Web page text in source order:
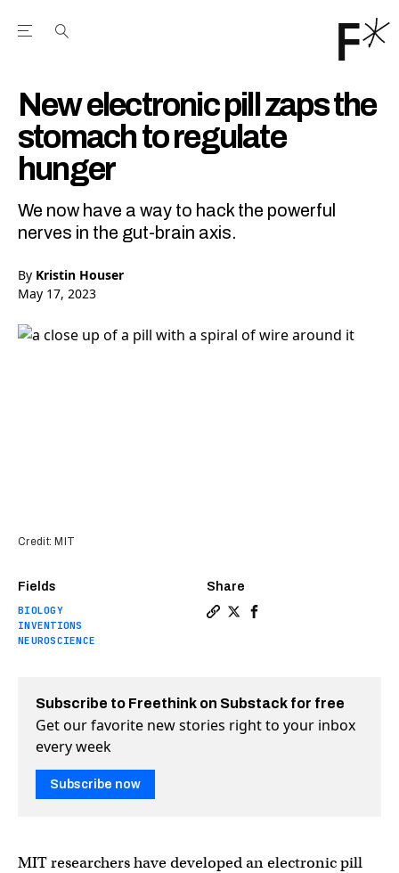
Open the Main Navigation Menu
New electronic pill zaps the
stomach to regulate
hunger
We now have a way to hack the powerful
nerves in the gut-brain axis.
By Kristin Houser
May 17, 2023
Fields
BIOLOGY
INVENTIONS
NEUROSCIENCE
Share
Credit: MIT
Subscribe to Freethink on Substack for free
Get our favorite new stories right to your inbox
every week
Subscribe now
MIT researchers have developed an electronic pill